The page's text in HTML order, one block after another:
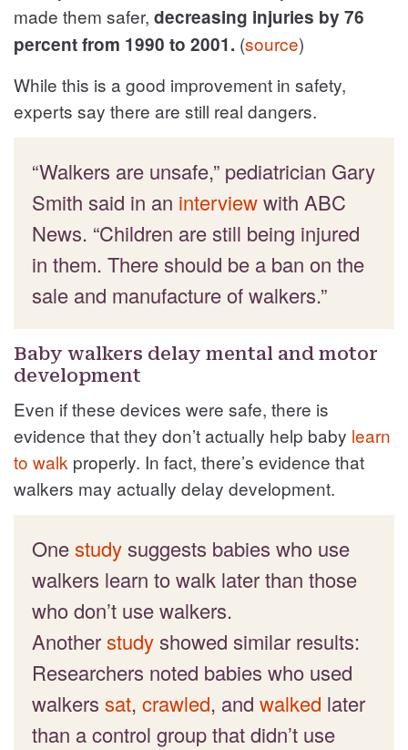
made them safer, decreasing injuries by 76
percent from 1990 to 2001. (source)
While this is a good improvement in safety,
experts say there are still real dangers.
“Walkers are unsafe,” pediatrician Gary
Smith said in an interviewwith ABC
News. “Children are still being injured
in them. There should be a ban on the
sale and manufacture of walkers.”
Baby walkers delay mental and motor
development
Even if these devices were safe, there is
evidence that they don’t actually help baby learn
to walk properly. In fact, there’s evidence that
walkers may actually delay development.
Onestudysuggests babies who use
walkers learn to walk later than those
who don’t use walkers.
Anotherstudyshowed similar results:
Researchers noted babies who used
walkers sat, crawled, and walked later
than a control group that didn’t use